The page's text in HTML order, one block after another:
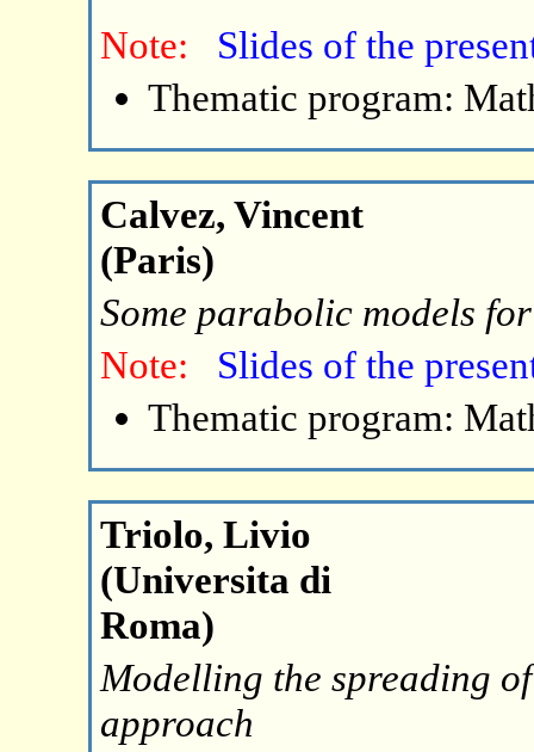
Note:
Slides of the
Thematic program:
Calvez, Vincent
(Paris)
Some parabolic models
Note:
Slides of the
Thematic program:
Triolo, Livio
(Universita di
Roma)
Modelling the spreading
approach